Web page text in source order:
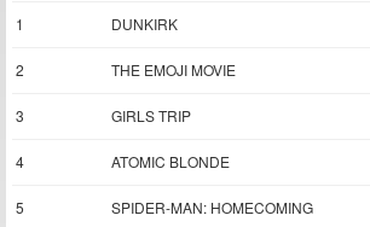
1 DUNKIRK
2 THE EMOJI MOVIE
3 GIRLS TRIP
4 ATOMIC BLONDE
5 SPIDER-MAN: HOMECOMING